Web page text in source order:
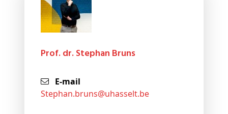
Prof. dr. Stephan Bruns
E-mail
stephan.bruns@uhasselt.be